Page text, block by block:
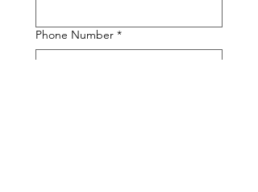
Phone Number *